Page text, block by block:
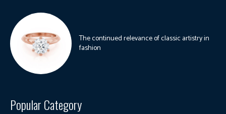
The continued relevance of classic artistry in
fashion
Popular Category